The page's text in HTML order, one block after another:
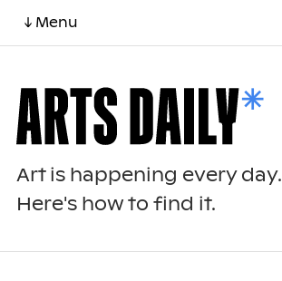
↓ Menu
Art is happening every day.
Here's how to find it.